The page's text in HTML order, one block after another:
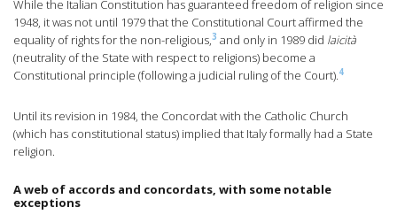
While the Italian Constitution has guaranteed freedom of religion since
1948, it was not until 1979 that the Constitutional Court affirmed the
equality of rights for the non-religious,3 and only in 1989 did laicità
(neutrality of the State with respect to religions) become a
Constitutional principle (following a judicial ruling of the Court).4
Until its revision in 1984, the Concordat with the Catholic Church
(which has constitutional status) implied that Italy formally had a State
religion.
A web of accords and concordats, with some notable
exceptions